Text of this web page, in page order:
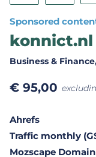
Sponsored
konnict.nl
Business & Finance
€ 95,00
Ahrefs
Traffic monthly
Mozscape